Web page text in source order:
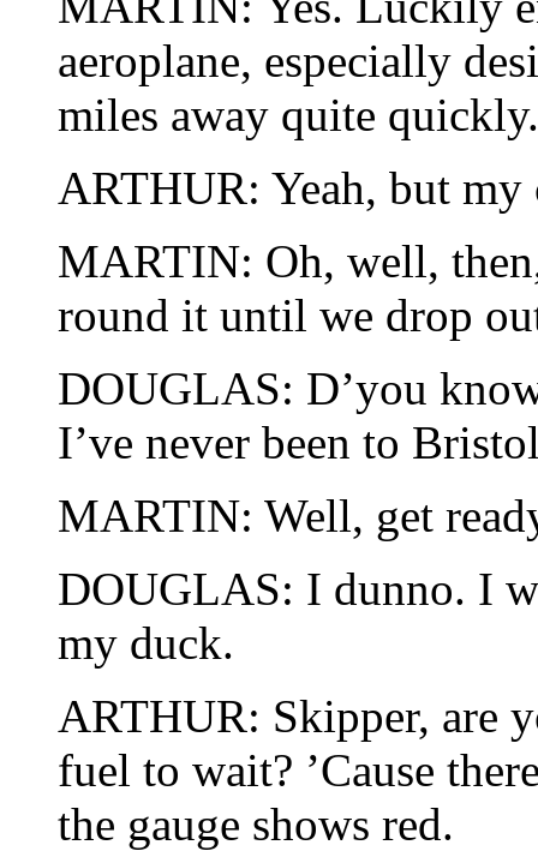
aeroplane, especially
miles away quite quickly.
ARTHUR: Yeah, but my
MARTIN: Oh, well,
round it until we drop
DOUGLAS: D’you
I’ve never been to
MARTIN: Well, get
DOUGLAS: I dunno. I
my duck.
ARTHUR: Skipper, are
fuel to wait? ’Cause
the gauge shows red.